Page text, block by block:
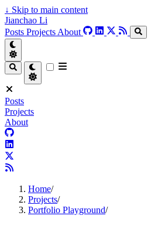
↓ Skip to main content
Jianchao Li
Posts Projects About
Posts
Projects
About
Home/
Projects/
Portfolio Playground/